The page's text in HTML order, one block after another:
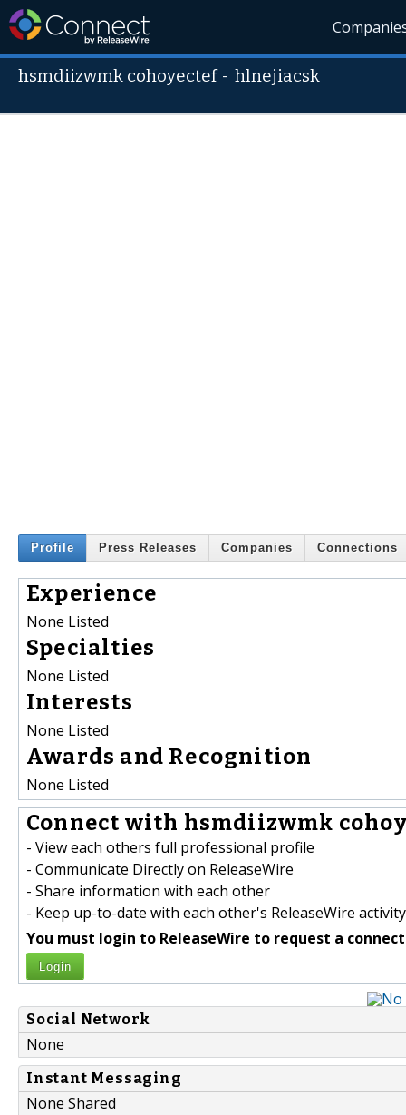
hsmdiizwmk cohoyectef-hlnejiacsk
Profile Press Releases Companies Connections
Experience
None Listed
Specialties
None Listed
Interests
None Listed
Awards and Recognition
None Listed
Connect with hsmdiizwmk
- View each others full professional profile
- Communicate Directly on ReleaseWire
- Share information with each other
- Keep up-to-date with each other's ReleaseWire activity
You must login to ReleaseWire to request a
Login
Social Network
None
Instant Messaging
None Shared